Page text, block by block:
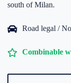
south of Milan.
Road legal /
Combinable